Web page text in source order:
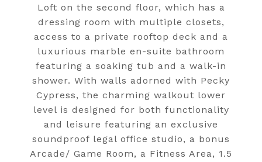
Loft on the second floor, which has a
dressing room with multiple closets,
access to a private rooftop deck and a
luxurious marble en-suite bathroom
featuring a soaking tub and a walk-in
shower. With walls adorned with Pecky
Cypress, the charming walkout lower
level is designed for both functionality
and leisure featuring an exclusive
soundproof legal office studio, a bonus
Arcade/ Game Room, a Fitness Area, 1.5